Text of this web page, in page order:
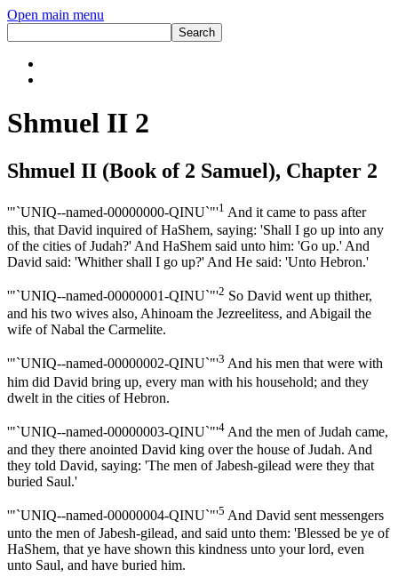
Open main menu
Shmuel II 2
Shmuel II (Book of 2 Samuel), Chapter 2
'"`UNIQ--named-00000000-QINU`"'1 And it came to pass after
this, that David inquired of HaShem, saying: 'Shall I go up into any
of the cities of Judah?' And HaShem said unto him: 'Go up.' And
David said: 'Whither shall I go up?' And He said: 'Unto Hebron.'
'"`UNIQ--named-00000001-QINU`"'2 So David went up thither,
and his two wives also, Ahinoam the Jezreelitess, and Abigail the
wife of Nabal the Carmelite.
'"`UNIQ--named-00000002-QINU`"'3 And his men that were with
him did David bring up, every man with his household; and they
dwelt in the cities of Hebron.
'"`UNIQ--named-00000003-QINU`"'4 And the men of Judah came,
and they there anointed David king over the house of Judah. And
they told David, saying: 'The men of Jabesh-gilead were they that
buried Saul.'
'"`UNIQ--named-00000004-QINU`"'5 And David sent messengers
unto the men of Jabesh-gilead, and said unto them: 'Blessed be ye of
HaShem, that ye have shown this kindness unto your lord, even
unto Saul, and have buried him.